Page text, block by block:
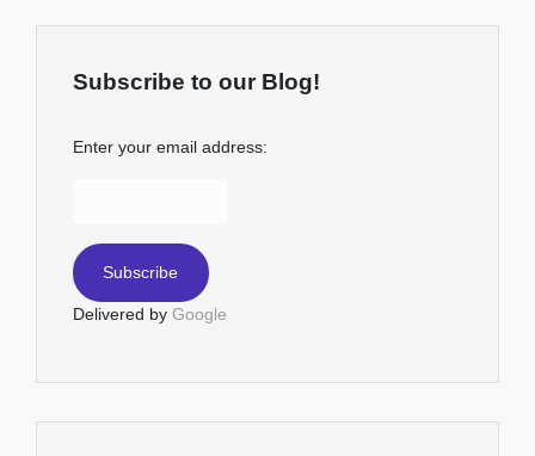
Subscribe to our Blog!
Enter your email address:
Delivered by Google